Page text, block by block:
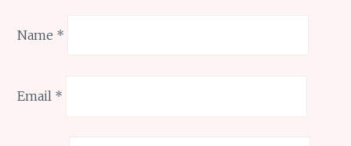
Name *
Email *